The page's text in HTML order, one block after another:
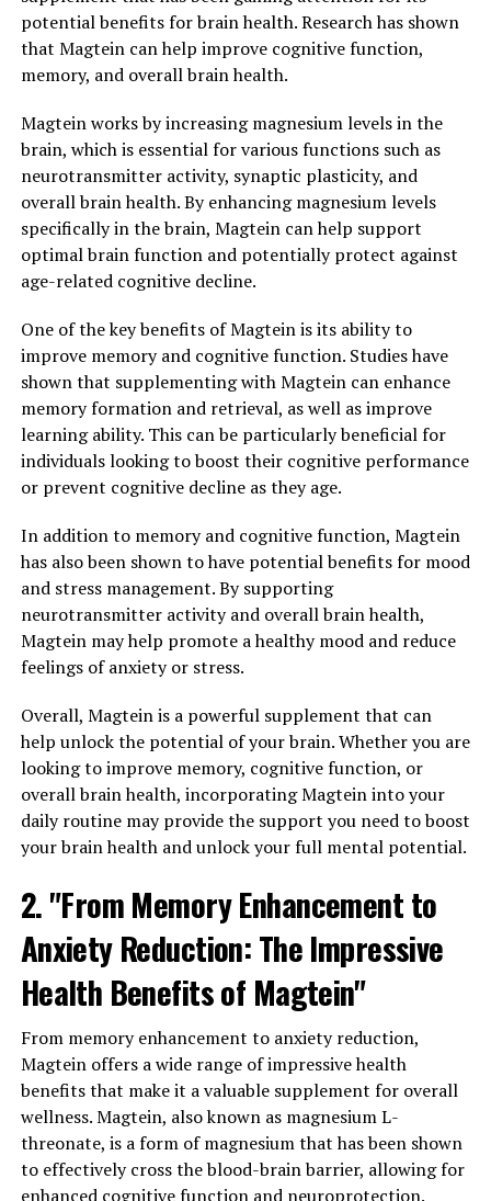
potential benefits for brain health. Research has shown
that Magtein can help improve cognitive function,
memory, and overall brain health.
Magtein works by increasing magnesium levels in the
brain, which is essential for various functions such as
neurotransmitter activity, synaptic plasticity, and
overall brain health. By enhancing magnesium levels
specifically in the brain, Magtein can help support
optimal brain function and potentially protect against
age-related cognitive decline.
One of the key benefits of Magtein is its ability to
improve memory and cognitive function. Studies have
shown that supplementing with Magtein can enhance
memory formation and retrieval, as well as improve
learning ability. This can be particularly beneficial for
individuals looking to boost their cognitive performance
or prevent cognitive decline as they age.
In addition to memory and cognitive function, Magtein
has also been shown to have potential benefits for mood
and stress management. By supporting
neurotransmitter activity and overall brain health,
Magtein may help promote a healthy mood and reduce
feelings of anxiety or stress.
Overall, Magtein is a powerful supplement that can
help unlock the potential of your brain. Whether you are
looking to improve memory, cognitive function, or
overall brain health, incorporating Magtein into your
daily routine may provide the support you need to boost
your brain health and unlock your full mental potential.
2. "From Memory Enhancement to
Anxiety Reduction: The Impressive
Health Benefits of Magtein"
From memory enhancement to anxiety reduction,
Magtein offers a wide range of impressive health
benefits that make it a valuable supplement for overall
wellness. Magtein, also known as magnesium L-
threonate, is a form of magnesium that has been shown
to effectively cross the blood-brain barrier, allowing for
enhanced cognitive function and neuroprotection.